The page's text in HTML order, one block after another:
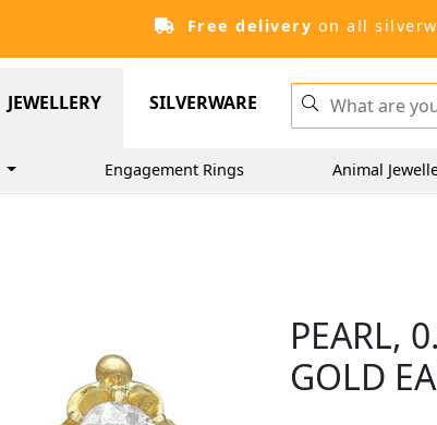
Free delivery on all
JEWELLERY SILVERWARE
Engagement Rings Animal
PEARL,
GOLD